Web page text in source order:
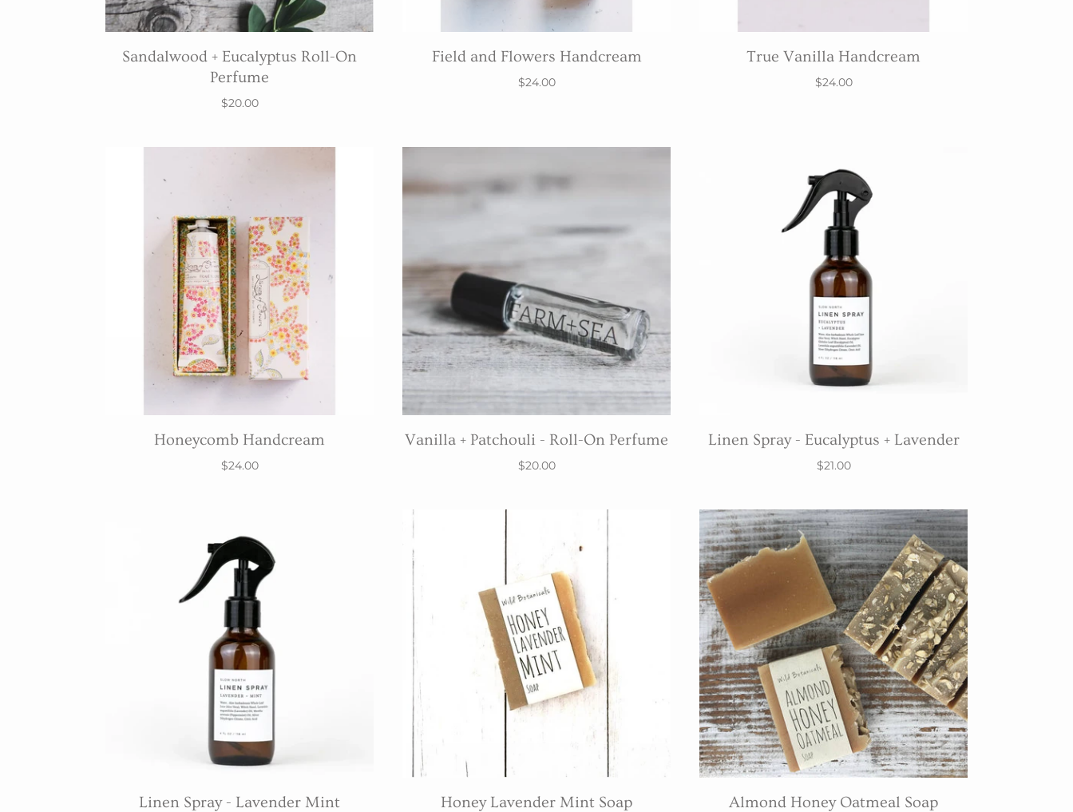
Sandalwood + Eucalyptus Roll-On
Perfume
$20.00
Field and Flowers Handcream
$24.00
True Vanilla Handcream
$24.00
Honeycomb Handcream
$24.00
Vanilla + Patchouli - Roll-On Perfume
$20.00
Linen Spray - Eucalyptus + Lavender
$21.00
Linen Spray - Lavender Mint Honey Lavender Mint Soap Almond Honey Oatmeal Soap